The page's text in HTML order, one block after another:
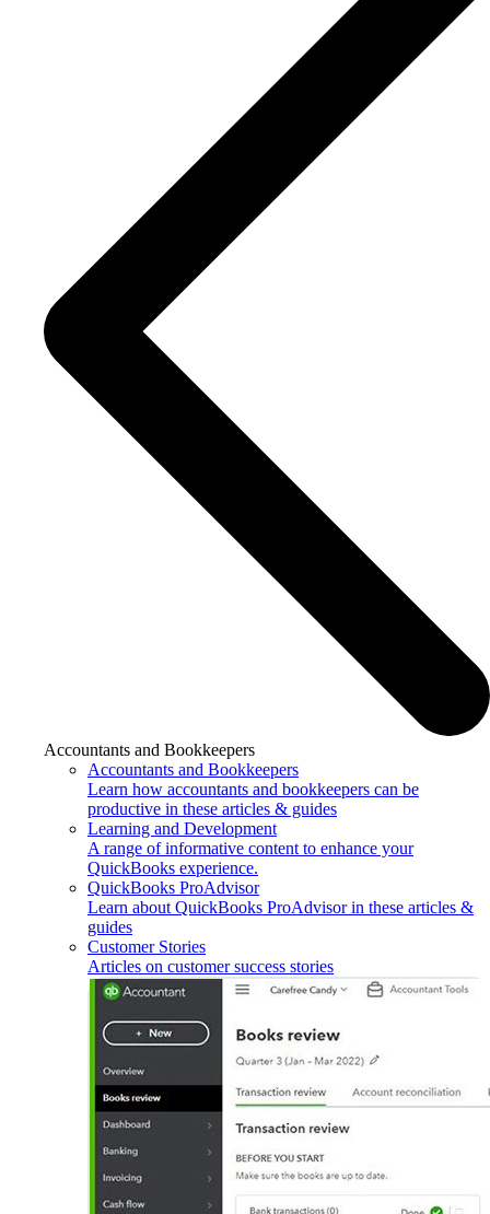
Accountants and Bookkeepers
Accountants and Bookkeepers
Learn how accountants and bookkeepers can be
productive in these articles & guides
Learning and Development
A range of informative content to enhance your
QuickBooks experience.
QuickBooks ProAdvisor
Learn about QuickBooks ProAdvisor in these articles &
guides
Customer Stories
Articles on customer success stories